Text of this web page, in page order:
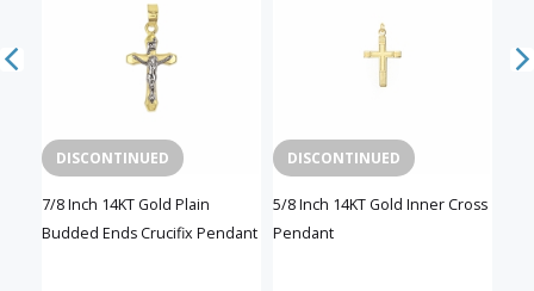
DISCONTINUED
7/8 Inch 14KT Gold Plain
Budded Ends Crucifix Pendant
DISCONTINUED
5/8 Inch 14KT Gold Inner Cross
Pendant